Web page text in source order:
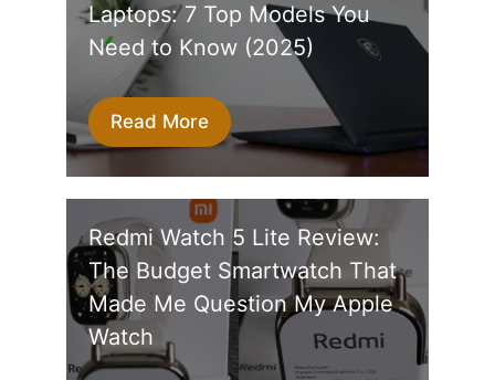
Laptops: 7 Top Models You
Need to Know (2025)
Read More
Redmi Watch 5 Lite Review:
The Budget Smartwatch That
Made Me Question My Apple
Watch